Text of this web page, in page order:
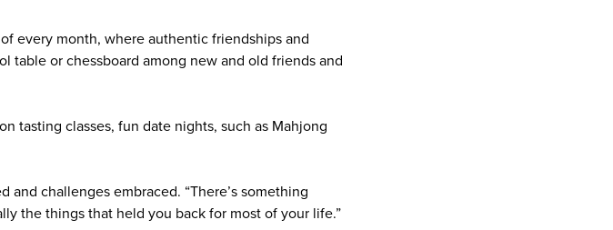
every month, where authentic friendships and
table or chessboard among new and old friends and
tasting classes, fun date nights, such as Mahjong
and challenges embraced. “There’s something
the things that held you back for most of your life.”